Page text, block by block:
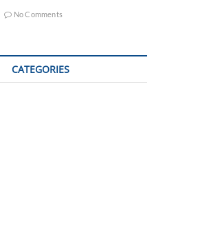
No Comments
CATEGORIES